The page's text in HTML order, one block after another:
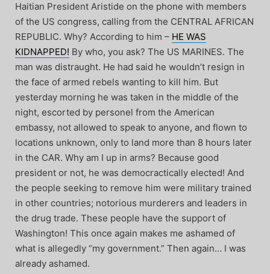
Haitian President Aristide on the phone with members
of the US congress, calling from the CENTRAL AFRICAN
REPUBLIC. Why? According to him – HE WAS
KIDNAPPED! By who, you ask? The US MARINES. The
man was distraught. He had said he wouldn’t resign in
the face of armed rebels wanting to kill him. But
yesterday morning he was taken in the middle of the
night, escorted by personel from the American
embassy, not allowed to speak to anyone, and flown to
locations unknown, only to land more than 8 hours later
in the CAR. Why am I up in arms? Because good
president or not, he was democractically elected! And
the people seeking to remove him were military trained
in other countries; notorious murderers and leaders in
the drug trade. These people have the support of
Washington! This once again makes me ashamed of
what is allegedly “my government.” Then again… I was
already ashamed.